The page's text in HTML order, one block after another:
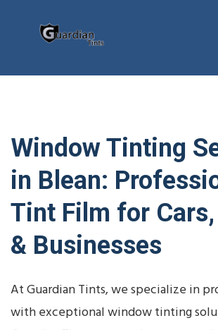
Window Tinting
in Blean:
Tint Film for
& Businesses
At Guardian Tints, we specialize in
with exceptional window tinting